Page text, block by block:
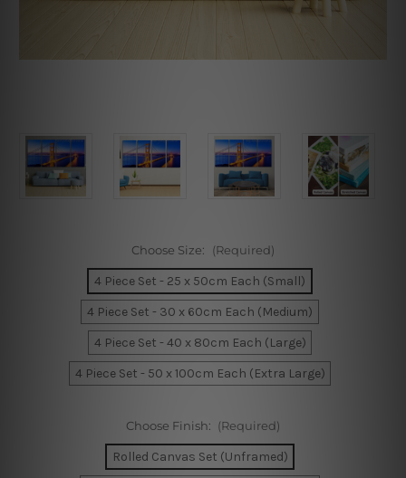
Choose Size: (Required)
4 Piece Set - 25 x 50cm Each (Small)
4 Piece Set - 30 x 60cm Each (Medium)
4 Piece Set - 40 x 80cm Each (Large)
4 Piece Set - 50 x 100cm Each (Extra Large)
Choose Finish: (Required)
Rolled Canvas Set (Unframed)